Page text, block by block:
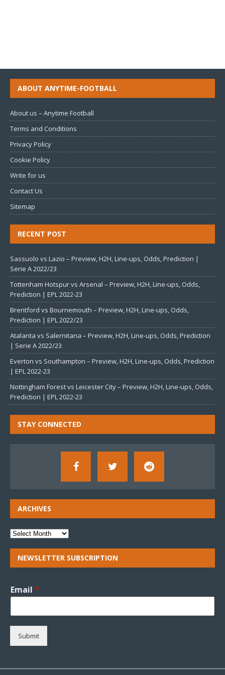
ABOUT ANYTIME-FOOTBALL
About us – Anytime Football
Terms and Conditions
Privacy Policy
Cookie Policy
Write for us
Contact Us
Sitemap
RECENT POST
Sassuolo vs Lazio – Preview, H2H, Line-ups, Odds, Prediction |
Serie A 2022/23
Tottenham Hotspur vs Arsenal – Preview, H2H, Line-ups, Odds,
Prediction | EPL 2022-23
Brentford vs Bournemouth – Preview, H2H, Line-ups, Odds,
Prediction | EPL 2022/23
Atalanta vs Salernitana – Preview, H2H, Line-ups, Odds, Prediction
| Serie A 2022/23
Everton vs Southampton – Preview, H2H, Line-ups, Odds, Prediction
| EPL 2022-23
Nottingham Forest vs Leicester City – Preview, H2H, Line-ups, Odds,
Prediction | EPL 2022-23
STAY CONNECTED
ARCHIVES
NEWSLETTER SUBSCRIPTION
Email *
Submit